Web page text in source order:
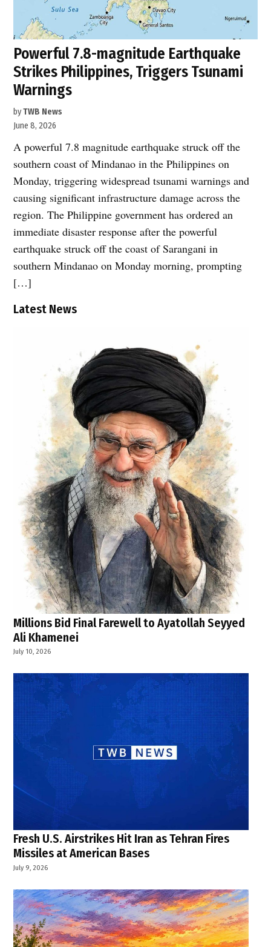
Powerful 7.8-magnitude Earthquake
Strikes Philippines, Triggers Tsunami
Warnings
byTWB News
June 8, 2026
A powerful 7.8 magnitude earthquake struck off the
southern coast of Mindanao in the Philippines on
Monday, triggering widespread tsunami warnings and
causing significant infrastructure damage across the
region. The Philippine government has ordered an
immediate disaster response after the powerful
earthquake struck off the coast of Sarangani in
southern Mindanao on Monday morning, prompting
[…]
Latest News
Millions Bid Final Farewell to Ayatollah Seyyed
Ali Khamenei
July 10, 2026
Fresh U.S. Airstrikes Hit Iran as Tehran Fires
Missiles at American Bases
July 9, 2026